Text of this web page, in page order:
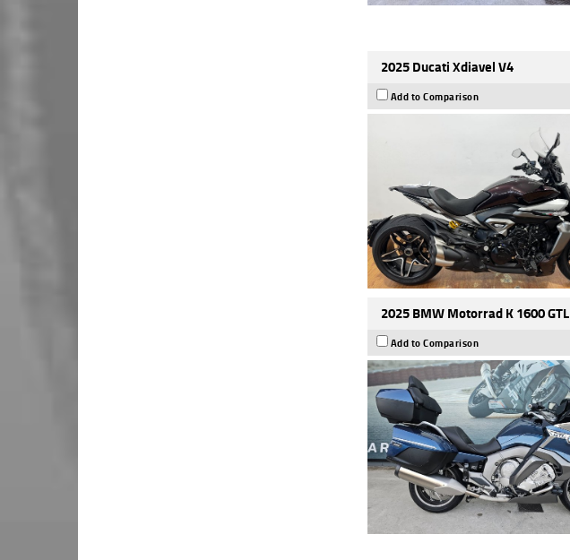
2025 Ducati Xdiavel V4
Add to Comparison
2025 BMW Motorrad K 1600 GTL
Add to Comparison